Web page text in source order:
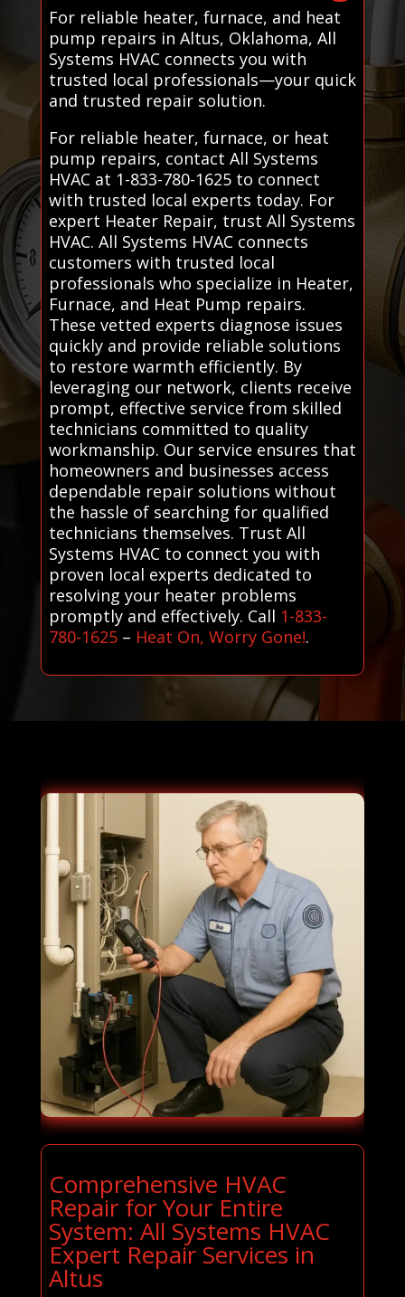
For reliable heater, furnace, and heat
pump repairs in Altus, Oklahoma, All
Systems HVAC connects you with
trusted local professionals—your quick
and trusted repair solution.
For reliable heater, furnace, or heat
pump repairs, contact All Systems
HVAC at 1-833-780-1625 to connect
with trusted local experts today. For
expert Heater Repair, trust All Systems
HVAC. All Systems HVAC connects
customers with trusted local
professionals who specialize in Heater,
Furnace, and Heat Pump repairs.
These vetted experts diagnose issues
quickly and provide reliable solutions
to restore warmth efficiently. By
leveraging our network, clients receive
prompt, effective service from skilled
technicians committed to quality
workmanship. Our service ensures that
homeowners and businesses access
dependable repair solutions without
the hassle of searching for qualified
technicians themselves. Trust All
Systems HVAC to connect you with
proven local experts dedicated to
resolving your heater problems
promptly and effectively. Call 1-833-
780-1625– Heat On, Worry Gone!.
Comprehensive HVAC
Repair for Your Entire
System: All Systems HVAC
Expert Repair Services in
Altus